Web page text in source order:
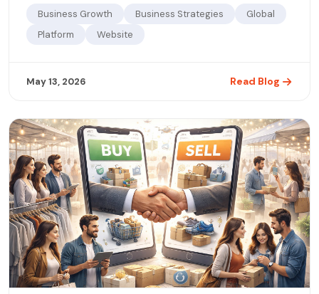
Business Growth Business Strategies
Global
Platform
Website
May 13, 2026 Read Blog